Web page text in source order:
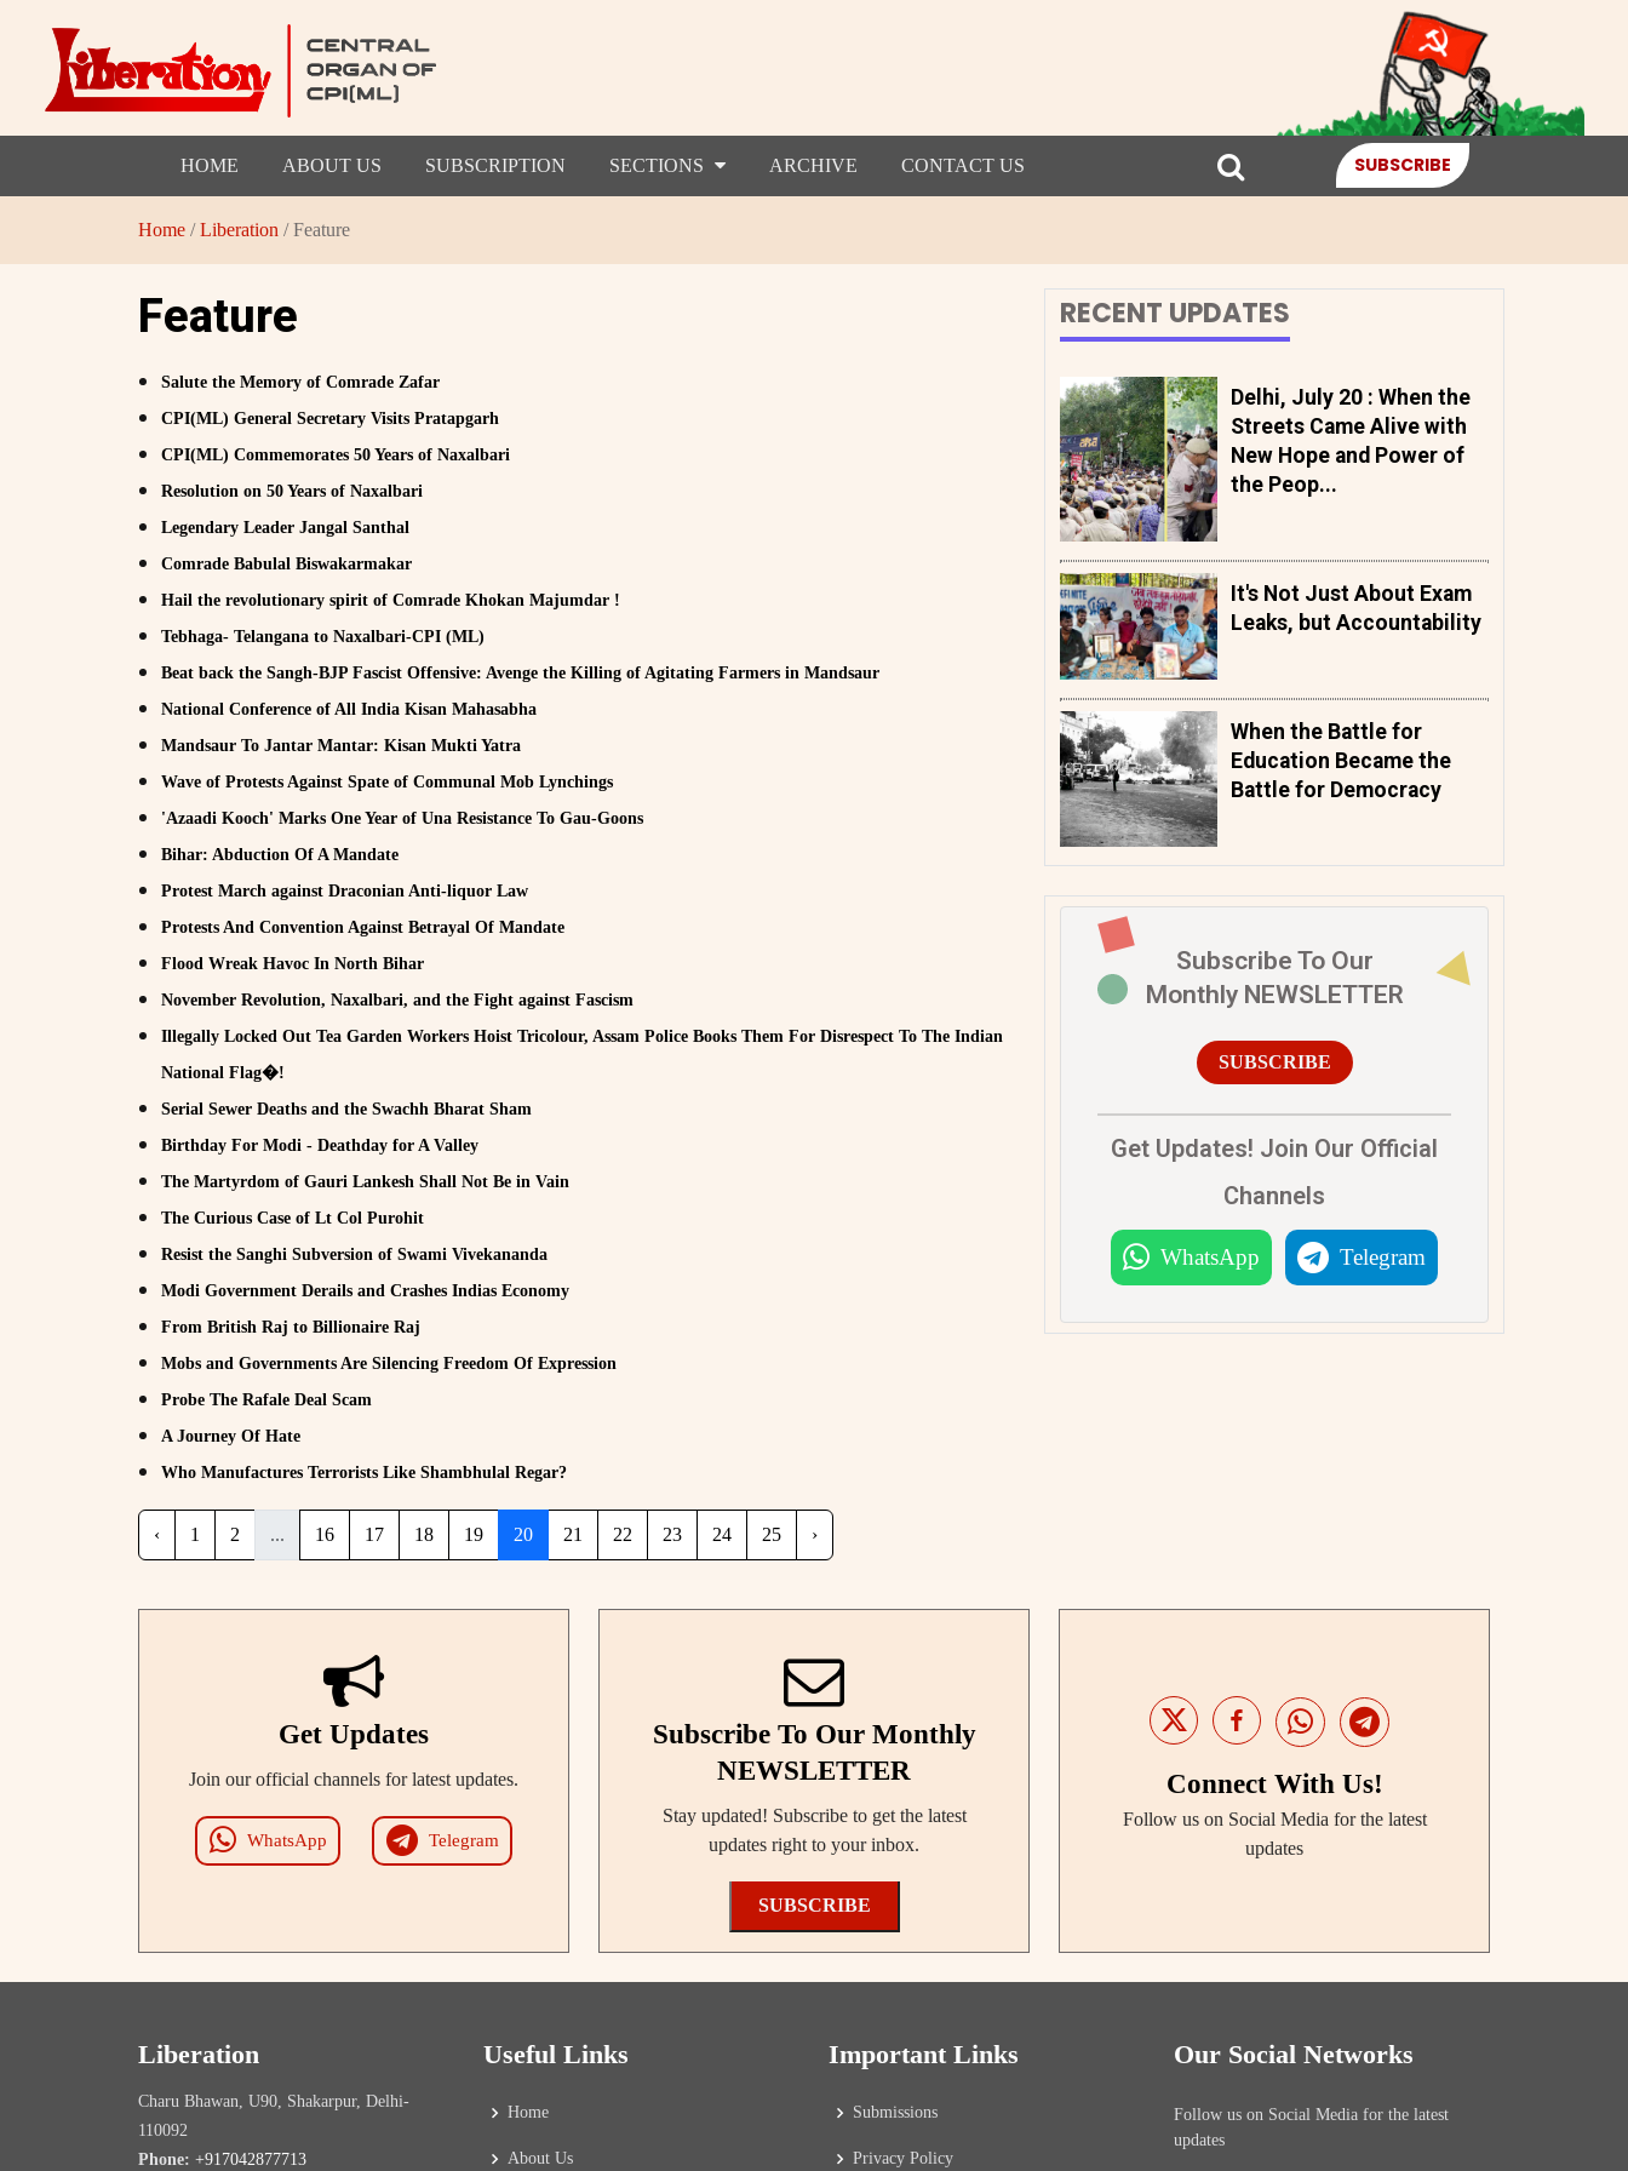
HOME ABOUT US SUBSCRIPTION SECTIONS ARCHIVE CONTACT US SUBSCRIBE
Home /Liberation / Feature
Feature
Salute the Memory of Comrade Zafar
CPI(ML) General Secretary Visits Pratapgarh
CPI(ML) Commemorates 50 Years of Naxalbari
Resolution on 50 Years of Naxalbari
Legendary Leader Jangal Santhal
Comrade Babulal Biswakarmakar
Hail the revolutionary spirit of Comrade Khokan Majumdar !
Tebhaga- Telangana to Naxalbari-CPI (ML)
Beat back the Sangh-BJP Fascist Offensive: Avenge the Killing of Agitating Farmers in Mandsaur
National Conference of All India Kisan Mahasabha
Mandsaur To Jantar Mantar: Kisan Mukti Yatra
Wave of Protests Against Spate of Communal Mob Lynchings
'Azaadi Kooch' Marks One Year of Una Resistance To Gau-Goons
Bihar: Abduction Of A Mandate
Protest March against Draconian Anti-liquor Law
Protests And Convention Against Betrayal Of Mandate
Flood Wreak Havoc In North Bihar
November Revolution, Naxalbari, and the Fight against Fascism
Illegally Locked Out Tea Garden Workers Hoist Tricolour, Assam Police Books Them For Disrespect To The Indian
National Flag�!
Serial Sewer Deaths and the Swachh Bharat Sham
Birthday For Modi - Deathday for A Valley
The Martyrdom of Gauri Lankesh Shall Not Be in Vain
The Curious Case of Lt Col Purohit
Resist the Sanghi Subversion of Swami Vivekananda
Modi Government Derails and Crashes Indias Economy
From British Raj to Billionaire Raj
Mobs and Governments Are Silencing Freedom Of Expression
Probe The Rafale Deal Scam
A Journey Of Hate
Who Manufactures Terrorists Like Shambhulal Regar?
‹ 1 2 ... 16 17 18 19 20 21 22 23 24 25 ›
RECENT UPDATES
Delhi, July 20 : When the
Streets Came Alive with
New Hope and Power of
the Peop...
It's Not Just About Exam
Leaks, but Accountability
When the Battle for
Education Became the
Battle for Democracy
Subscribe To Our
Monthly NEWSLETTER
SUBSCRIBE
Get Updates! Join Our Official
Channels
WhatsApp Telegram
Get Updates
Join our official channels for latest updates.
WhatsApp Telegram
Subscribe To Our Monthly
NEWSLETTER
Stay updated! Subscribe to get the latest
updates right to your inbox.
SUBSCRIBE
Connect With Us!
Follow us on Social Media for the latest
updates
Liberation
Charu Bhawan, U90, Shakarpur, Delhi-
110092
Phone: +917042877713
Useful Links
Home
About Us
Important Links
Submissions
Privacy Policy
Our Social Networks
Follow us on Social Media for the latest
updates